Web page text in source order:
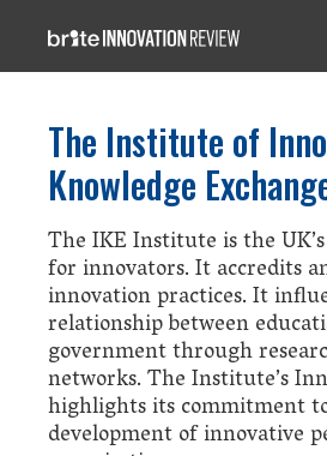
The Institute of
Knowledge
The IKE Institute is the
for innovators. It accredits
innovation practices. It
relationship between
government through
networks. The Institute’s
highlights its commitment
development of innovative